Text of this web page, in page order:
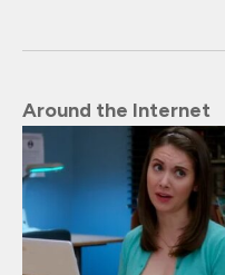
Around the Internet